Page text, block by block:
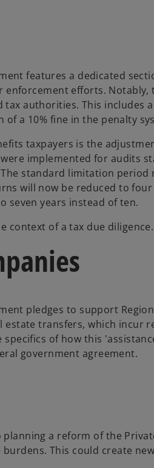
features a dedicated
efforts. Notably,
authorities. This includes
a 10% fine in the penalty
taxpayers is the
implemented for audits
standard limitation
will now be reduced to
seven years instead of ten.
context of a tax due diligence.
pledges to support
transfers, which incur
of how this
government agreement.
a reform of the
This could create